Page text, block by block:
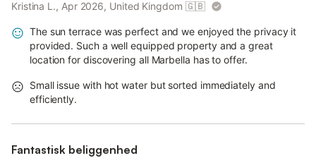
Kristina L., Apr 2026, United Kingdom 🇬🇧
The sun terrace was perfect and we enjoyed the privacy it
provided. Such a well equipped property and a great
location for discovering all Marbella has to offer.
Small issue with hot water but sorted immediately and
efficiently.
Fantastisk beliggenhed